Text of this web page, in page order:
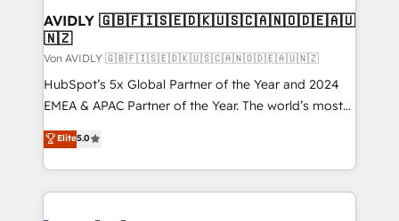
AVIDLY 🇬🇧🇫🇮🇸🇪🇩🇰🇺🇸🇨🇦🇳🇴🇩🇪🇦🇺
🇳🇿
Von AVIDLY 🇬🇧🇫🇮🇸🇪🇩🇰🇺🇸🇨🇦🇳🇴🇩🇪🇦🇺🇳🇿
HubSpot’s 5x Global Partner of the Year and 2024
EMEA & APAC Partner of the Year. The world’s most
experienced and fully accredited HubSpot Solutions
Partner. 🚀 With 2,750+ HubSpot projects delivered
and 370+ specialists across EMEA, APAC and NAM,
we de-risk complex CRM programmes and
Elite5.0